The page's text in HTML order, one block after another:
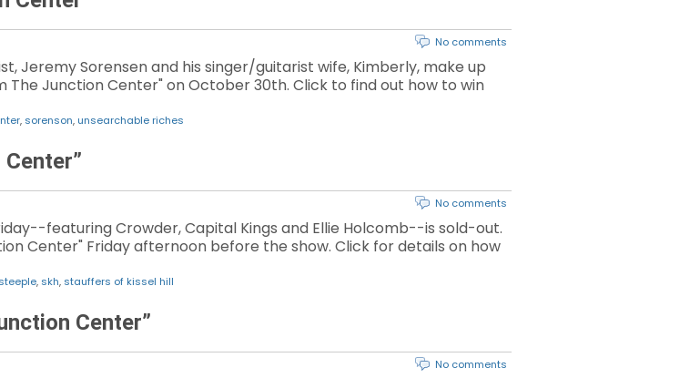
No comments
Jeremy Sorensen and his singer/guitarist wife, Kimberly, make up
The Junction Center" on October 30th. Click to find out how to win
, sorenson, unsearchable riches
No comments
featuring Crowder, Capital Kings and Ellie Holcomb--is sold-out.
Center" Friday afternoon before the show. Click for details on how
, skh, stauffers of kissel hill
Center”
No comments